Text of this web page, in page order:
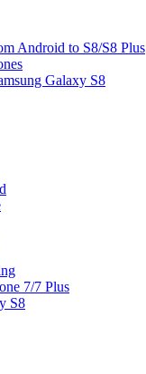
Android to S8/S8 Plus
Galaxy S8
7/7 Plus
S8